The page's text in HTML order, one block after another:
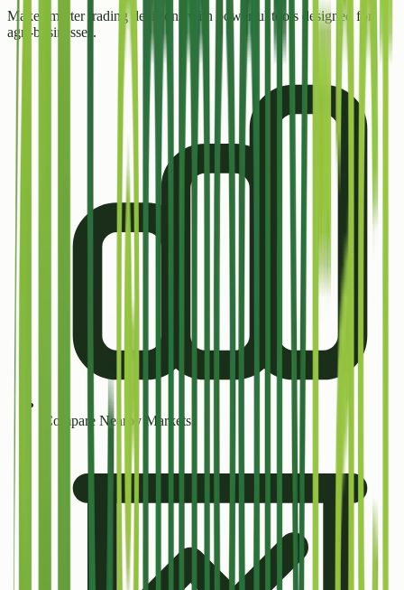
Make smarter trading decisions with powerful tools designed for
agri-businesses.
Compare Nearby Markets